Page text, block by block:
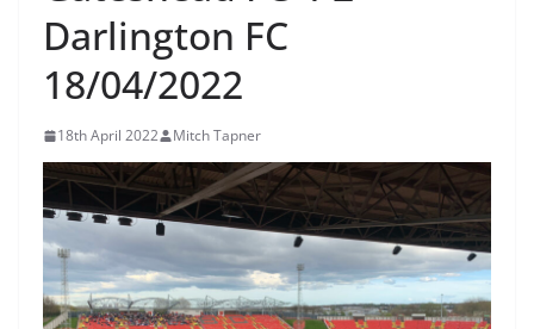
Darlington FC
18/04/2022
18th April 2022 Mitch Tapner